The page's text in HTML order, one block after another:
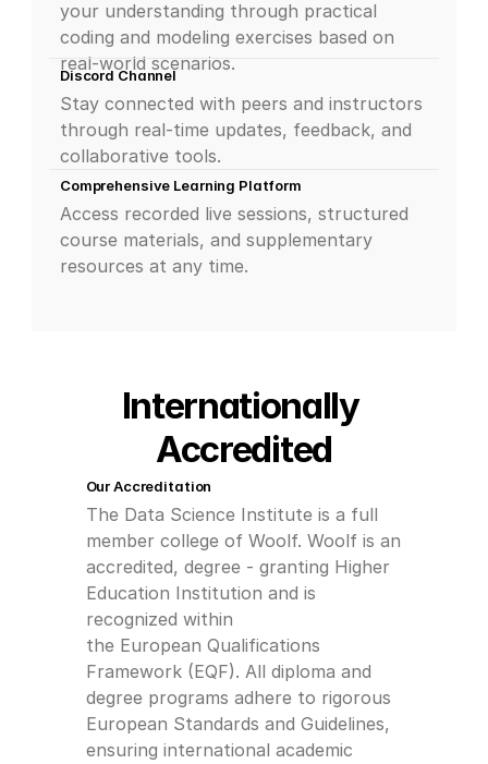
your understanding through practical
coding and modeling exercises based on
real-world scenarios.
Discord Channel
Stay connected with peers and instructors
through real-time updates, feedback, and
collaborative tools.
Comprehensive Learning Platform
Access recorded live sessions, structured
course materials, and supplementary
resources at any time.
Internationally
Accredited
Our Accreditation
The Data Science Institute is a full
member college of Woolf. Woolf is an
accredited, degree - granting Higher
Education Institution and is
recognized within
the European Qualifications
Framework (EQF). All diploma and
degree programs adhere to rigorous
European Standards and Guidelines,
ensuring international academic